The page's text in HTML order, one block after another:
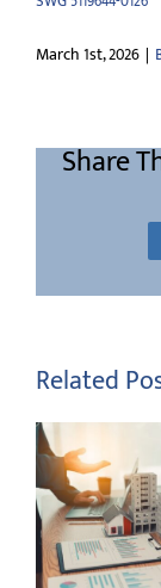
March 1st, 2026 |
Share
Related